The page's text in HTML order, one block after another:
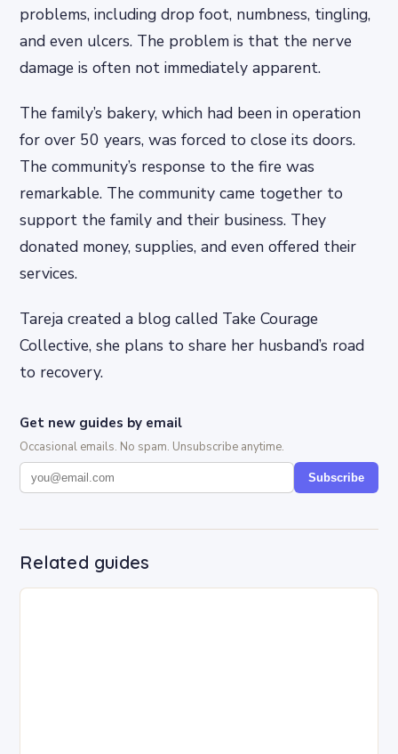
problems, including drop foot, numbness, tingling,
and even ulcers. The problem is that the nerve
damage is often not immediately apparent.
The family’s bakery, which had been in operation
for over 50 years, was forced to close its doors.
The community’s response to the fire was
remarkable. The community came together to
support the family and their business. They
donated money, supplies, and even offered their
services.
Tareja created a blog called Take Courage
Collective, she plans to share her husband’s road
to recovery.
Get new guides by email
Occasional emails. No spam. Unsubscribe anytime.
Subscribe
Related guides